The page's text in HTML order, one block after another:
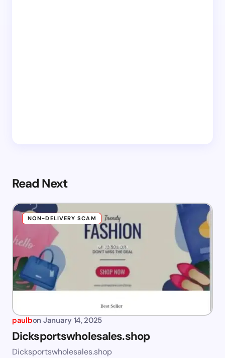
Read Next
NON-DELIVERY SCAM
paulbon January 14, 2025
Dicksportswholesales.shop
Dicksportswholesales.shop